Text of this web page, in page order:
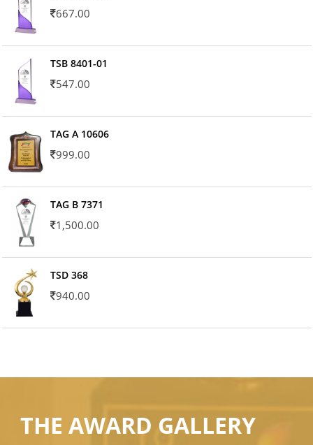
667.00
TSB 8401-01
547.00
TAG A 10606
999.00
TAG B 7371
1,500.00
TSD 368
940.00
THE AWARD GALLERY